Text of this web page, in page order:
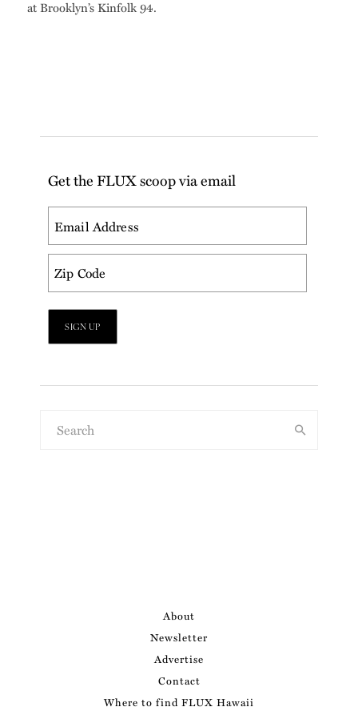
at Brooklyn’s Kinfolk 94.
Get the FLUX scoop via email
About
Newsletter
Advertise
Contact
Where to find FLUX Hawaii